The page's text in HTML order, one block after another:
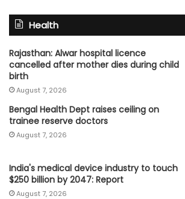
Health
Rajasthan: Alwar hospital licence
cancelled after mother dies during child
birth
August 7, 2026
Bengal Health Dept raises ceiling on
trainee reserve doctors
August 7, 2026
India's medical device industry to touch
$250 billion by 2047: Report
August 7, 2026